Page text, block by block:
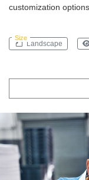
customization options.
Size
Landscape